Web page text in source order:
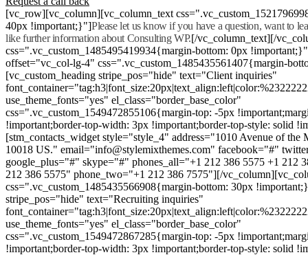
[vc_row][vc_column][vc_column_text
40px !important;}"]Please let us know if you have a question, want to
like further information about Consulting WP.[/vc_column_text][/
css=".vc_custom_1485495419934{margin-bottom: 0px
offset="vc_col-lg-4" css=".vc_custom_1485435561407{margin-
[vc_custom_heading stripe_pos="hide" text="Client inquiries"
use_theme_fonts="yes" el_class="border_base_color"
css=".vc_custom_1549472855106{margin-top: -5px
!important;border-top-width: 3px !important;border-top-style: solid
[stm_contacts_widget style="style_4" address="1010 Avenue of
10018 US." email="info@stylemixthemes.com" facebook="#"
google_plus="#" skype="#" phones_all="+1 212 386 5575 +1 212
212 386 5575" phone_two="+1 212 386 7575"][/
css=".vc_custom_1485435566908{margin-bottom: 30px
stripe_pos="hide" text="Recruiting inquiries"
use_theme_fonts="yes" el_class="border_base_color"
css=".vc_custom_1549472867285{margin-top: -5px
!important;border-top-width: 3px !important;border-top-style: solid